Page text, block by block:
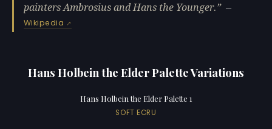
painters Ambrosius and Hans the Younger.
—
Wikipedia
Hans Holbein the Elder Palette Variations
Hans Holbein the Elder Palette 1
SOFT ECRU